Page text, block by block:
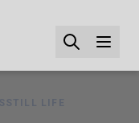
STILL LIFE